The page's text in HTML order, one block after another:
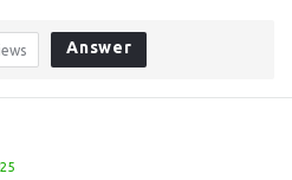
Answer